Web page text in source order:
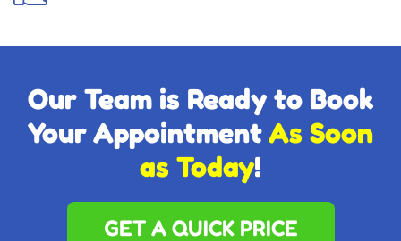
Our Team is Ready to Book
Your AppointmentAs Soon
as Today!
GET A QUICK PRICE